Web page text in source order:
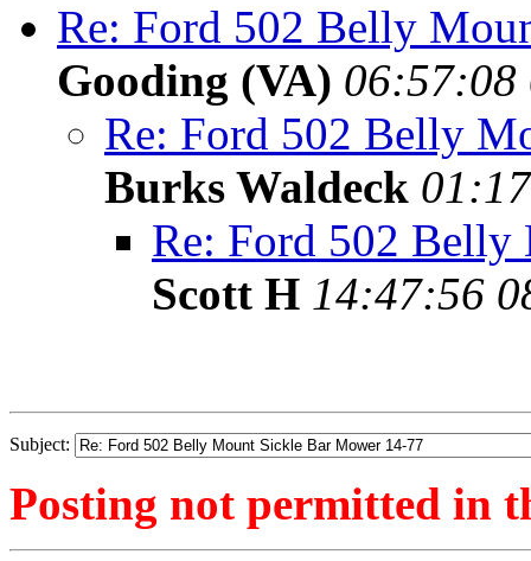
Re: Ford 502 Belly
Gooding (VA) 06:57:08
Re: Ford 502 Belly
Burks Waldeck
Re: Ford 502
Scott H 14:47:56
Subject:
Posting not permitted in